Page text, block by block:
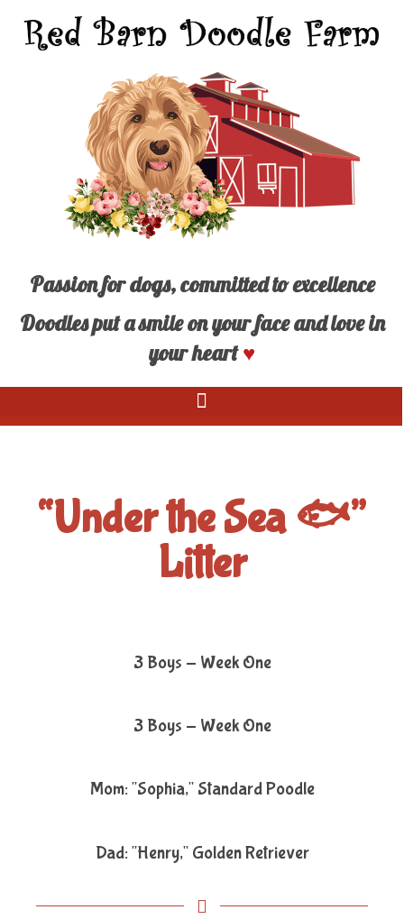
Passion for dogs, committed to excellence
Doodles put a smile on your face and love in
your heart♥
“Under the Sea 🐟”
Litter
3 Boys - Week One
3 Boys - Week One
Mom: "Sophia," Standard Poodle
Dad: "Henry," Golden Retriever